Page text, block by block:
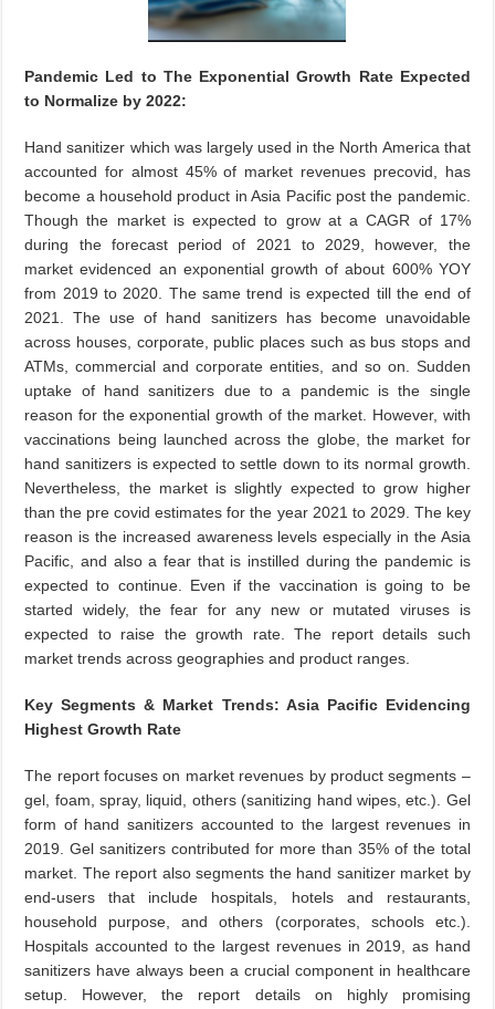
Pandemic Led to The Exponential Growth Rate Expected
to Normalize by 2022:
Hand sanitizer which was largely used in the North America that
accounted for almost 45% of market revenues precovid, has
become a household product in Asia Pacific post the pandemic.
Though the market is expected to grow at a CAGR of 17%
during the forecast period of 2021 to 2029, however, the
market evidenced an exponential growth of about 600% YOY
from 2019 to 2020. The same trend is expected till the end of
2021. The use of hand sanitizers has become unavoidable
across houses, corporate, public places such as bus stops and
ATMs, commercial and corporate entities, and so on. Sudden
uptake of hand sanitizers due to a pandemic is the single
reason for the exponential growth of the market. However, with
vaccinations being launched across the globe, the market for
hand sanitizers is expected to settle down to its normal growth.
Nevertheless, the market is slightly expected to grow higher
than the pre covid estimates for the year 2021 to 2029. The key
reason is the increased awareness levels especially in the Asia
Pacific, and also a fear that is instilled during the pandemic is
expected to continue. Even if the vaccination is going to be
started widely, the fear for any new or mutated viruses is
expected to raise the growth rate. The report details such
market trends across geographies and product ranges.
Key Segments & Market Trends: Asia Pacific Evidencing
Highest Growth Rate
The report focuses on market revenues by product segments –
gel, foam, spray, liquid, others (sanitizing hand wipes, etc.). Gel
form of hand sanitizers accounted to the largest revenues in
2019. Gel sanitizers contributed for more than 35% of the total
market. The report also segments the hand sanitizer market by
end-users that include hospitals, hotels and restaurants,
household purpose, and others (corporates, schools etc.).
Hospitals accounted to the largest revenues in 2019, as hand
sanitizers have always been a crucial component in healthcare
setup. However, the report details on highly promising